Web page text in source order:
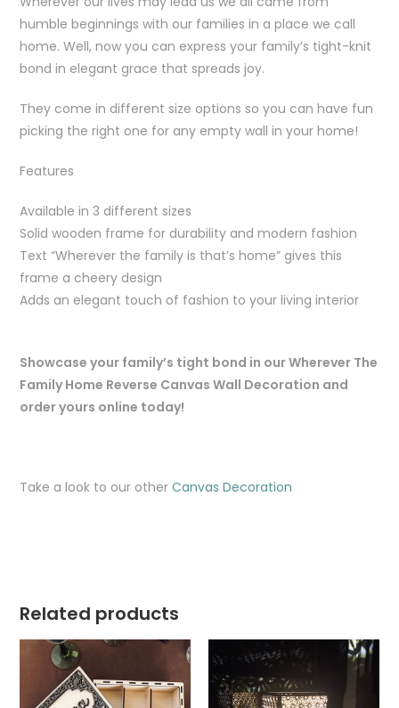
humble beginnings with our families in a place we call
home. Well, now you can express your family’s tight-knit
bond in elegant grace that spreads joy.
They come in different size options so you can have fun
picking the right one for any empty wall in your home!
Features
Available in 3 different sizes
Solid wooden frame for durability and modern fashion
Text “Wherever the family is that’s home” gives this
frame a cheery design
Adds an elegant touch of fashion to your living interior
Showcase your family’s tight bond in our Wherever The
Family Home Reverse Canvas Wall Decoration and
order yours online today!
Take a look to our otherCanvas Decoration
Related products